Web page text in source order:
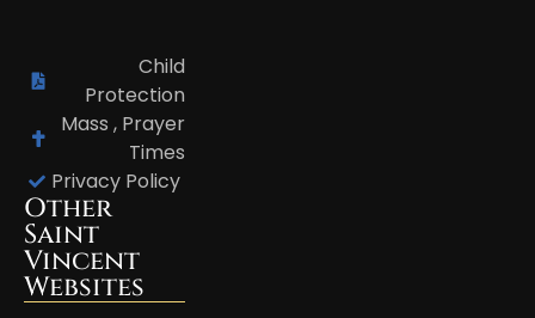
Child
Protection
Mass , Prayer
Times
Privacy Policy
Other
Saint
Vincent
Websites